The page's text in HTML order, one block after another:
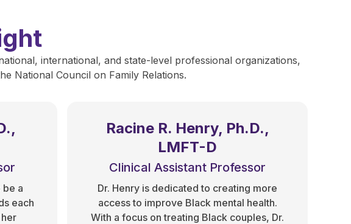
international, and state-level professional organizations,
National Council on Family Relations.
be a
each
Racine R. Henry, Ph.D.,
LMFT-D
Clinical Assistant Professor
Dr. Henry is dedicated to creating more
access to improve Black mental health.
With a focus on treating Black couples, Dr.